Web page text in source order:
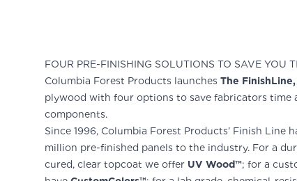
FOUR PRE-FINISHING SOLUTIONS TO SAVE YOU
Columbia Forest Products launches The FinishLine,
plywood with four options to save fabricators time
components.
Since 1996, Columbia Forest Products’ Finish Line
million pre-finished panels to the industry. For a
cured, clear topcoat we offer UV Wood™; for a